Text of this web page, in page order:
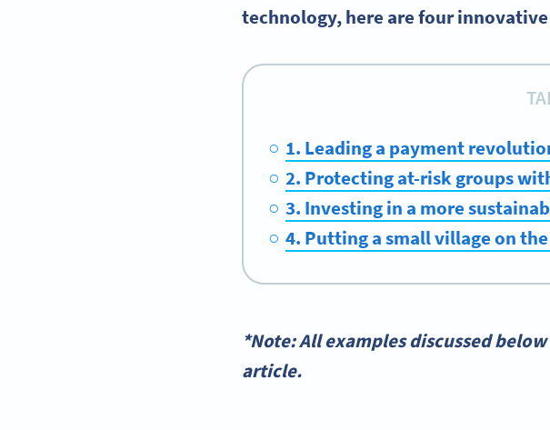
technology, here are four innovative
1. Leading a payment
2. Protecting at-risk groups
3. Investing in a more
4. Putting a small village on
*Note: All examples discussed
article.